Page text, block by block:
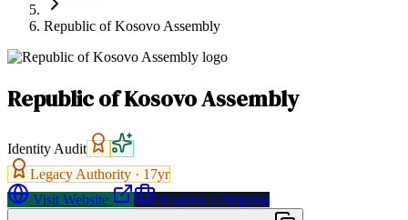
Republic of Kosovo Assembly
Republic of Kosovo Assembly
Identity Audit
Legacy Authority · 17yr
Visit Website
Request a Proposal